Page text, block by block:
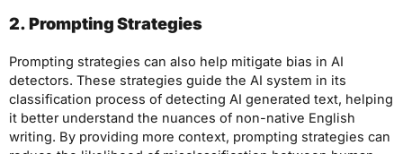
2. Prompting Strategies
Prompting strategies can also help mitigate bias in AI
detectors. These strategies guide the AI system in its
classification process of detecting AI generated text, helping
it better understand the nuances of non-native English
writing. By providing more context, prompting strategies can